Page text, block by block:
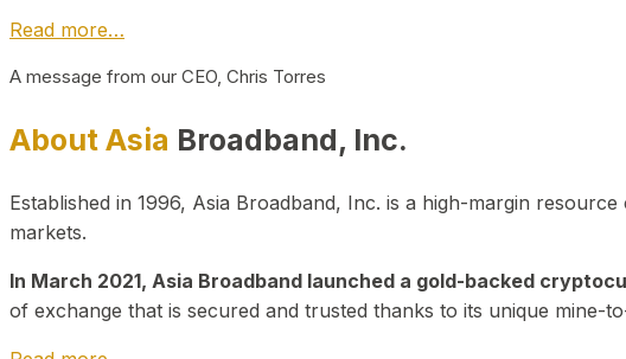
Read more…
A message from our CEO, Chris Torres
About Asia Broadband, Inc.
Established in 1996, Asia Broadband, Inc. is a high-margin
markets.
In March 2021, Asia Broadband launched a gold-backed
of exchange that is secured and trusted thanks to its unique mine-